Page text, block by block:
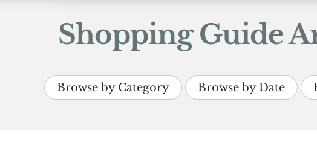
Shopping Guide
Browse by Category Browse by Date